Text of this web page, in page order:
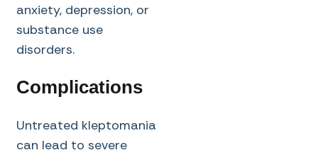
anxiety, depression, or
substance use
disorders.
Complications
Untreated kleptomania
can lead to severe